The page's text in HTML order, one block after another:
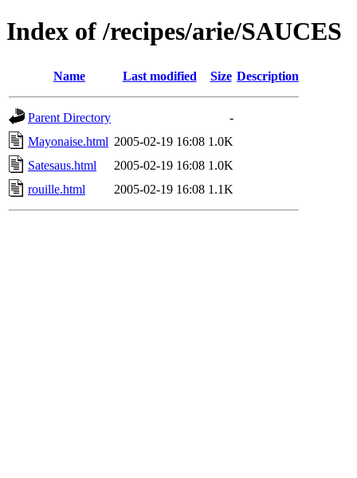
Index of /recipes/arie/SAUCES
Name Last modified Size Description
Parent Directory
-
Mayonaise.html 2005-02-19 16:08 1.0K
Satesaus.html
2005-02-19 16:08 1.0K
rouille.html
2005-02-19 16:08 1.1K